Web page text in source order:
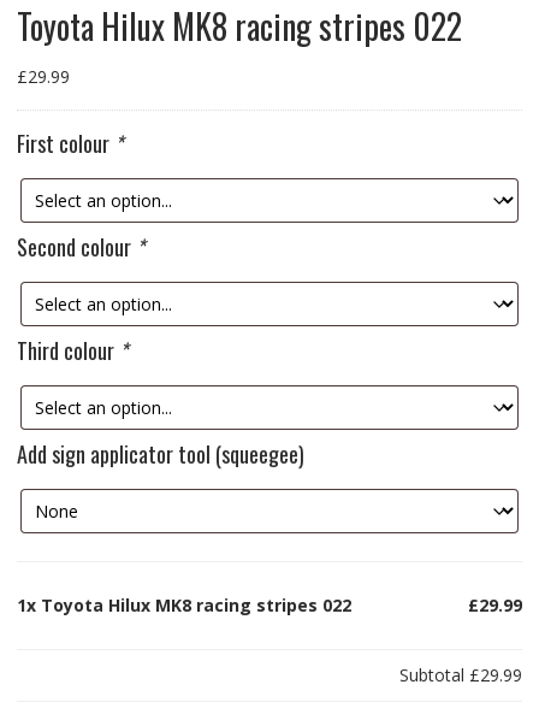
Toyota Hilux MK8 racing stripes 022
£29.99
First colour *
Second colour *
Third colour *
Add sign applicator tool (squeegee)
1x Toyota Hilux MK8 racing stripes 022 £29.99
Subtotal £29.99